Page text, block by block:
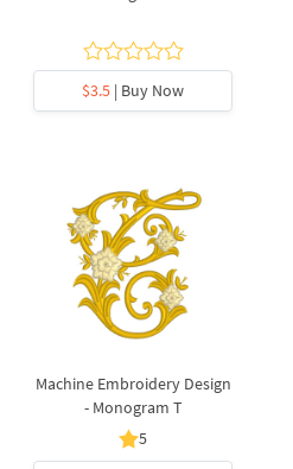
$3.5 | Buy Now
Machine Embroidery Design
- Monogram T
5